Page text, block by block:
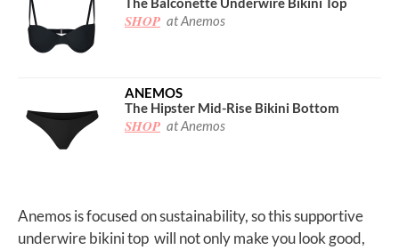
SHOP at Anemos
ANEMOS
The Hipster Mid-Rise Bikini Bottom
SHOP at Anemos
Anemos is focused on sustainability, so this supportive
underwire bikini top will not only make you look good,